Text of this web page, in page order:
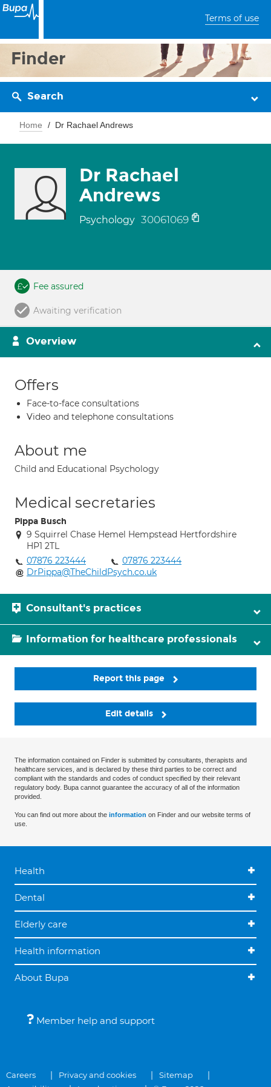
Terms of use
Finder
Search
Home Dr Rachael Andrews
Dr Rachael
Andrews
Psychology 30061069
Fee assured
Awaiting verification
Overview
Offers
Face-to-face consultations
Video and telephone consultations
About me
Child and Educational Psychology
Medical secretaries
Pippa Busch
9 Squirrel Chase Hemel Hempstead Hertfordshire
HP1 2TL
07876 223444
07876 223444
DrPippa@TheChildPsych.co.uk
Consultant's practices
Information for healthcare professionals
Report this page
Edit details
The information contained on Finder is submitted by consultants, therapists and
healthcare services, and is declared by these third parties to be correct and
compliant with the standards and codes of conduct specified by their relevant
regulatory body. Bupa cannot guarantee the accuracy of all of the information
provided.
You can find out more about the information on Finder and our website terms of
use.
Health
Dental
Elderly care
Health information
About Bupa
Member help and support
Careers Privacy and cookies
Sitemap